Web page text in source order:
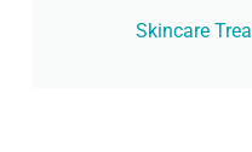
Skincare